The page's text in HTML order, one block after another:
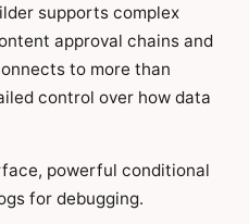
supports complex
approval chains and
to more than
control over how data
powerful conditional
for debugging.